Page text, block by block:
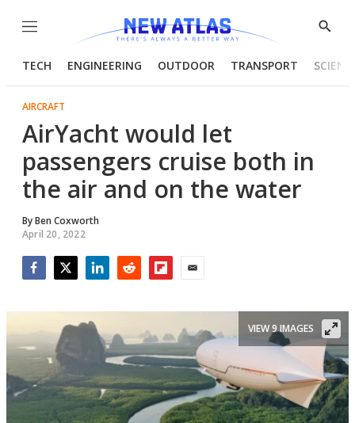
Menu
Show
TECH ENGINEERING OUTDOOR TRANSPORT
AIRCRAFT
AirYacht would let
passengers cruise both in
the air and on the water
ByBen Coxworth
April 20, 2022
VIEW 9 IMAGES